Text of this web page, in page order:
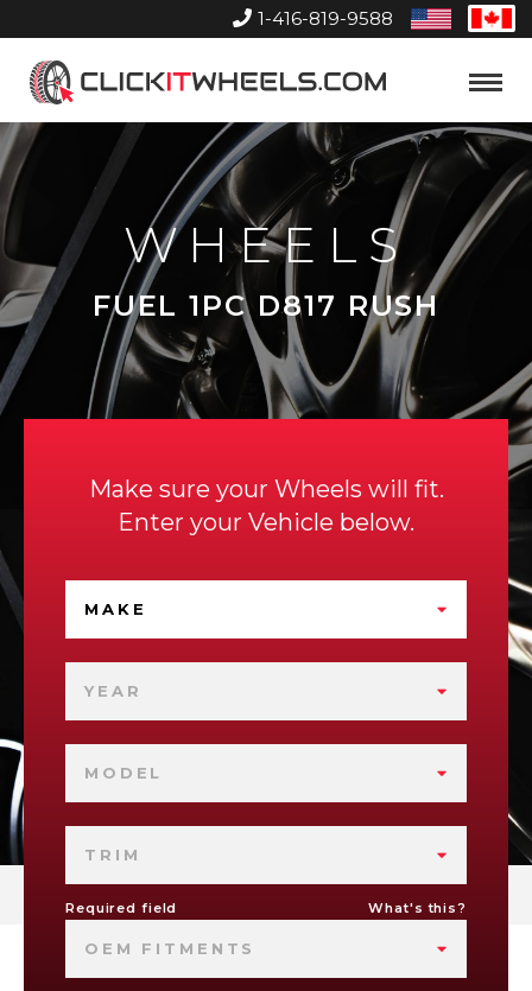
1-416-819-9588
United
States
Home
Toggle
WHEELS
FUEL 1PC D817 RUSH
Make sure your Wheels will fit.
Enter your Vehicle below.
MAKE
YEAR
MODEL
TRIM
Required field What's this?
OEM FITMENTS